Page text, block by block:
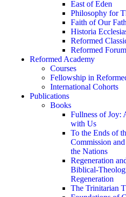
East of Eden
Philosophy for
Faith of Our
Historia
Reformed
Reformed
Reformed Academy
Courses
Fellowship in
International Cohorts
Publications
Books
Fullness of Joy:
with Us
To the Ends of
Commission
the Nations
Regeneration
Biblical-
Regeneration
The Trinitarian